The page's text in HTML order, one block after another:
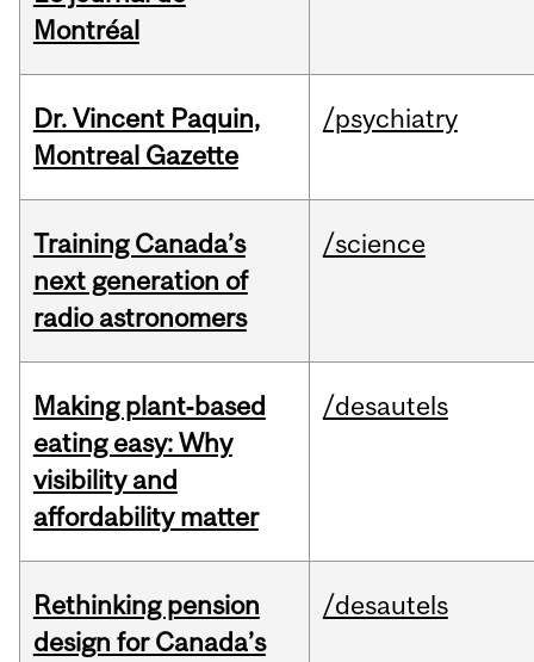
Montréal
Dr. Vincent Paquin,
Montreal Gazette
/psychiatry
Training Canada’s
next generation of
radio astronomers
/science
Making plant‑based
eating easy: Why
visibility and
affordability matter
/desautels
Rethinking pension
design for Canada’s
/desautels